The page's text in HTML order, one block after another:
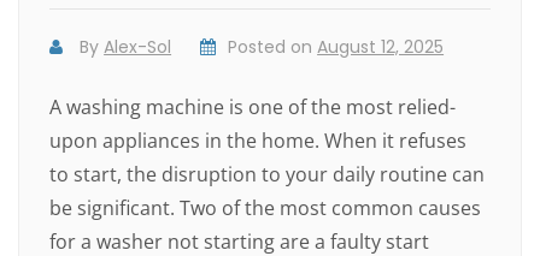
ByAlex-Sol Posted onAugust 12, 2025
A washing machine is one of the most relied-
upon appliances in the home. When it refuses
to start, the disruption to your daily routine can
be significant. Two of the most common causes
for a washer not starting are a faulty start